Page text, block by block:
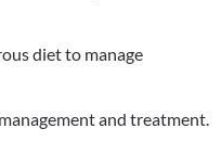
diet to manage
and treatment.